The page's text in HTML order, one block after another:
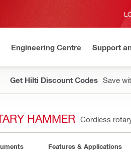
Engineering Centre Support
Get Hilti Discount Codes Save
HAMMER Cordless
Features & Applications